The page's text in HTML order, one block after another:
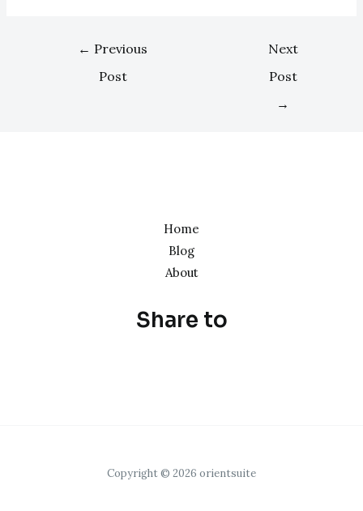
← Previous
Post
Next
Post
→
Home
Blog
About
Share to
Copyright © 2026 orientsuite